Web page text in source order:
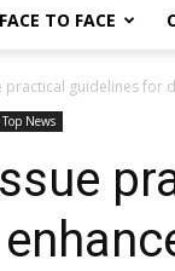
FACE TO FACE
practical guidelines
Top News